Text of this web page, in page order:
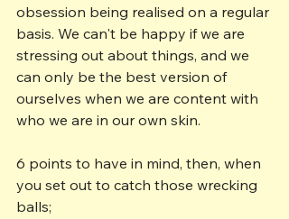
obsession being realised on a regular
basis. We can't be happy if we are
stressing out about things, and we
can only be the best version of
ourselves when we are content with
who we are in our own skin.
6 points to have in mind, then, when
you set out to catch those wrecking
balls;